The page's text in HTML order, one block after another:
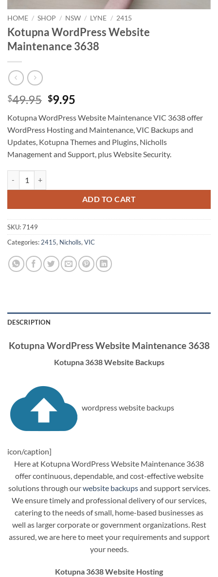
HOME / SHOP / NSW / LYNE / 2415
Kotupna WordPress Website
Maintenance 3638
$49.95 Original
was:
$49.95.
$9.95
is:
$9.95.
Kotupna WordPress Website Maintenance VIC 3638 offer
WordPress Hosting and Maintenance, VIC Backups and
Updates, Kotupna Themes and Plugins, Nicholls
Management and Support, plus Website Security.
ADD TO CART
SKU:7149
Categories: 2415, Nicholls, VIC
DESCRIPTION
Kotupna WordPress Website Maintenance 3638
Kotupna 3638 Website Backups
wordpress website backups
icon/caption]
Here at Kotupna WordPress Website Maintenance 3638
offer continuous, dependable, and cost-effective website
solutions through ourwebsite backupsand support services.
We ensure timely and professional delivery of our services,
catering to the needs of small, home-based businesses as
well as larger corporate or government organizations. Rest
assured, we are here to meet your requirements and support
your needs.
Kotupna 3638 Website Hosting